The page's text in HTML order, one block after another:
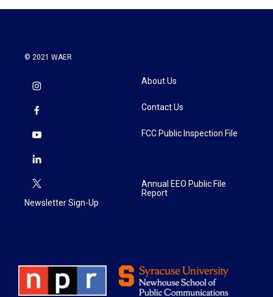
© 2021 WAER
Newsletter Sign-Up
About Us
Contact Us
FCC Public Inspection File
Annual EEO Public File
Report